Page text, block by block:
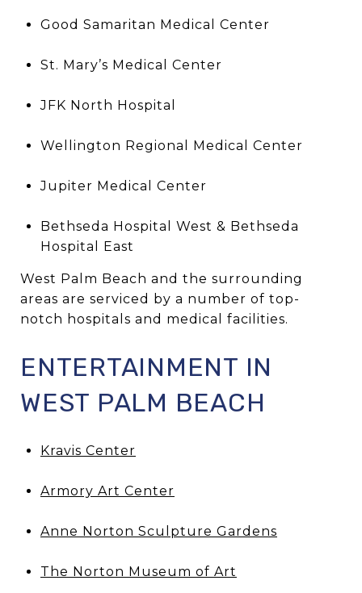
Good Samaritan Medical Center
St. Mary’s Medical Center
JFK North Hospital
Wellington Regional Medical Center
Jupiter Medical Center
Bethseda Hospital West & Bethseda
Hospital East
West Palm Beach and the surrounding
areas are serviced by a number of top-
notch hospitals and medical facilities.
ENTERTAINMENT IN
WEST PALM BEACH
Kravis Center
Armory Art Center
Anne Norton Sculpture Gardens
The Norton Museum of Art